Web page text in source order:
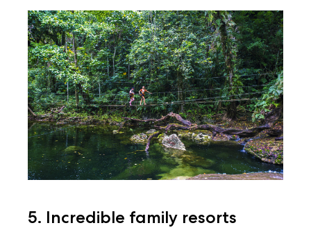
5. Incredible family resorts